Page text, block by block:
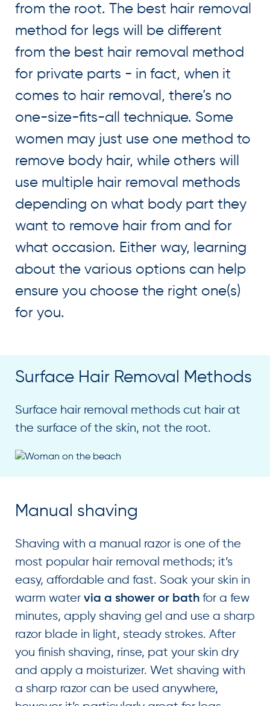
from the root. The best hair removal
method for legs will be different
from the best hair removal method
for private parts - in fact, when it
comes to hair removal, there’s no
one-size-fits-all technique. Some
women may just use one method to
remove body hair, while others will
use multiple hair removal methods
depending on what body part they
want to remove hair from and for
what occasion. Either way, learning
about the various options can help
ensure you choose the right one(s)
for you.
Surface Hair Removal Methods
Surface hair removal methods cut hair at
the surface of the skin, not the root.
Manual shaving
Shaving with a manual razor is one of the
most popular hair removal methods; it’s
easy, affordable and fast. Soak your skin in
warm water via a shower or bath for a few
minutes, apply shaving gel and use a sharp
razor blade in light, steady strokes. After
you finish shaving, rinse, pat your skin dry
and apply a moisturizer. Wet shaving with
a sharp razor can be used anywhere,